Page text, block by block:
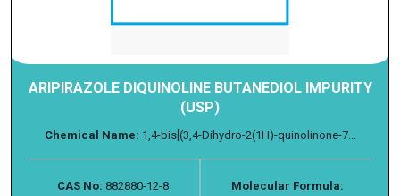
ARIPIRAZOLE DIQUINOLINE BUTANEDIOL IMPURITY
(USP)
Chemical Name: 1,4-bis[(3,4-Dihydro-2(1H)-quinolinone-7...
CAS No: 882880-12-8
Molecular Formula: